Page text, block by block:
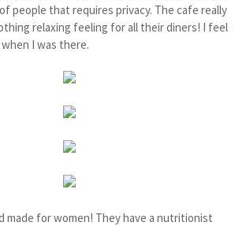
people that requires privacy. The cafe really
relaxing feeling for all their diners! I feel
I was there.
made for women! They have a nutritionist